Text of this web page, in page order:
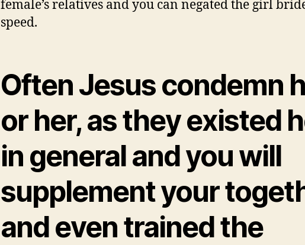
female’s relatives and you can negated the girl
speed.
Often Jesus condemn
or her, as they existed
in general and you will
supplement your
and even trained the